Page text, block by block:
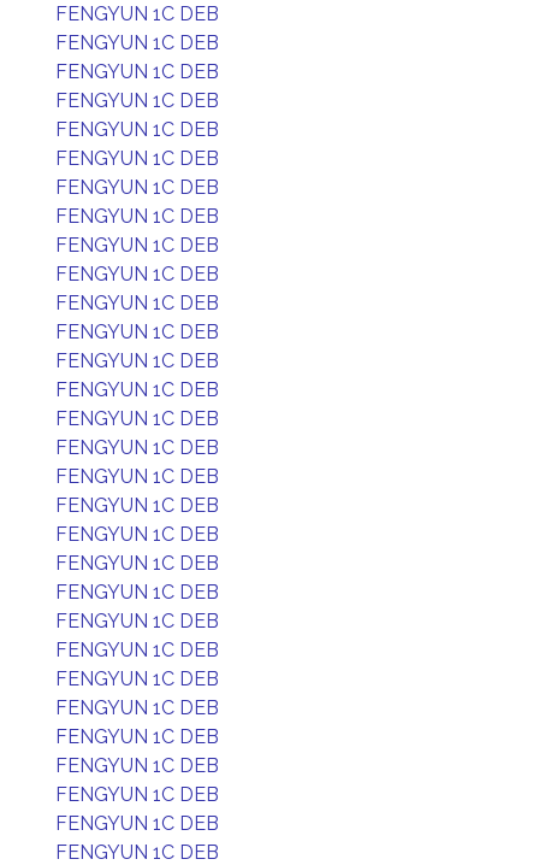
FENGYUN 1C DEB
FENGYUN 1C DEB
FENGYUN 1C DEB
FENGYUN 1C DEB
FENGYUN 1C DEB
FENGYUN 1C DEB
FENGYUN 1C DEB
FENGYUN 1C DEB
FENGYUN 1C DEB
FENGYUN 1C DEB
FENGYUN 1C DEB
FENGYUN 1C DEB
FENGYUN 1C DEB
FENGYUN 1C DEB
FENGYUN 1C DEB
FENGYUN 1C DEB
FENGYUN 1C DEB
FENGYUN 1C DEB
FENGYUN 1C DEB
FENGYUN 1C DEB
FENGYUN 1C DEB
FENGYUN 1C DEB
FENGYUN 1C DEB
FENGYUN 1C DEB
FENGYUN 1C DEB
FENGYUN 1C DEB
FENGYUN 1C DEB
FENGYUN 1C DEB
FENGYUN 1C DEB
FENGYUN 1C DEB